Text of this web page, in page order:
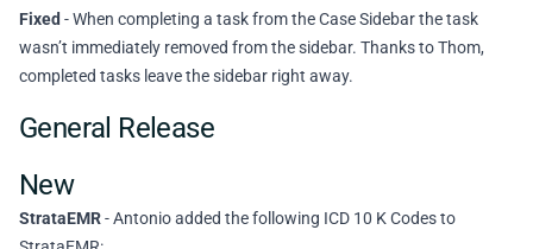
Fixed - When completing a task from the Case Sidebar the task
wasn’t immediately removed from the sidebar. Thanks to Thom,
completed tasks leave the sidebar right away.
General Release
New
StrataEMR- Antonio added the following ICD 10 K Codes to